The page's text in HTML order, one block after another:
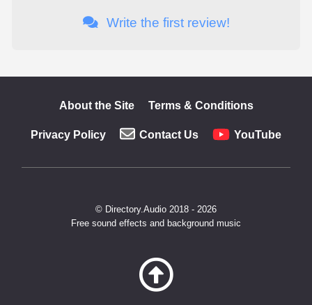
Write the first review!
About the Site Terms & Conditions
Privacy Policy Contact Us YouTube
© Directory.Audio 2018 - 2026
Free sound effects and background music